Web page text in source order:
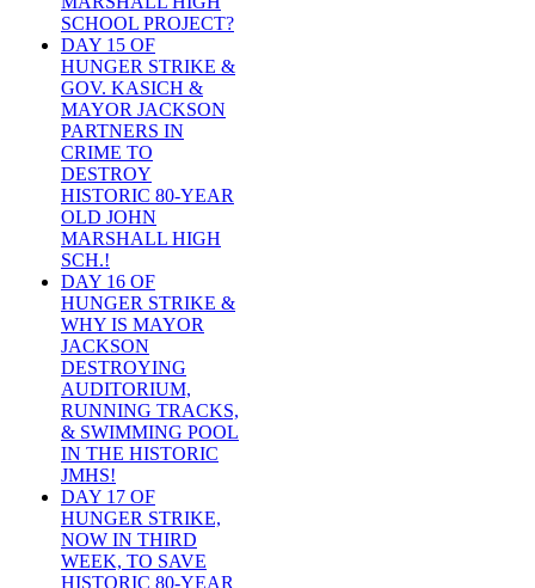
SCHOOL PROJECT?
DAY 15 OF
HUNGER STRIKE &
GOV. KASICH &
MAYOR JACKSON
PARTNERS IN
CRIME TO
DESTROY
HISTORIC 80-YEAR
OLD JOHN
MARSHALL HIGH
SCH.!
DAY 16 OF
HUNGER STRIKE &
WHY IS MAYOR
JACKSON
DESTROYING
AUDITORIUM,
RUNNING TRACKS,
& SWIMMING POOL
IN THE HISTORIC
JMHS!
DAY 17 OF
HUNGER STRIKE,
NOW IN THIRD
WEEK, TO SAVE
HISTORIC 80-YEAR